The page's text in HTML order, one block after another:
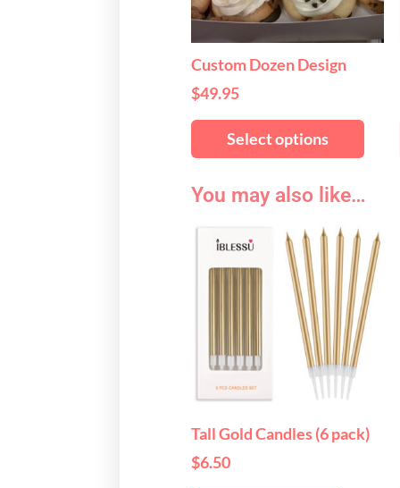
Custom Dozen Design
$49.95
Select options
may
You may also like…
Tall Gold Candles (6 pack)
$6.50